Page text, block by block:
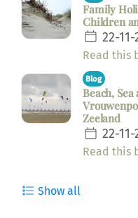
Family
Children
22-11-
Read this
Blog
Beach,
Zeeland
22-11-
Read this
Show all